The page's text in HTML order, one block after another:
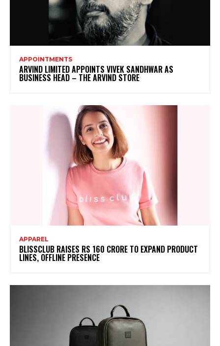
APPOINTMENTS
ARVIND LIMITED APPOINTS VIVEK SANDHWAR AS
BUSINESS HEAD – THE ARVIND STORE
APPAREL
BLISSCLUB RAISES RS 160 CRORE TO EXPAND PRODUCT
LINES, OFFLINE PRESENCE